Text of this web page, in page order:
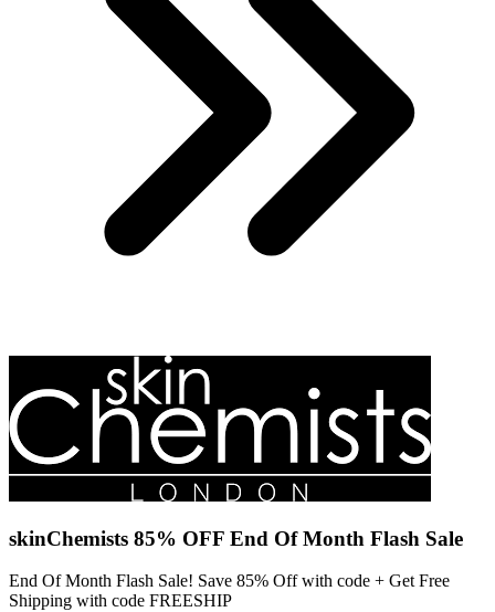
skinChemists 85% OFF End Of Month Flash Sale
End Of Month Flash Sale! Save 85% Off with code + Get Free
Shipping with code FREESHIP